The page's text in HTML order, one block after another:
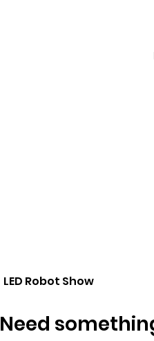
LED Robot Show
Need